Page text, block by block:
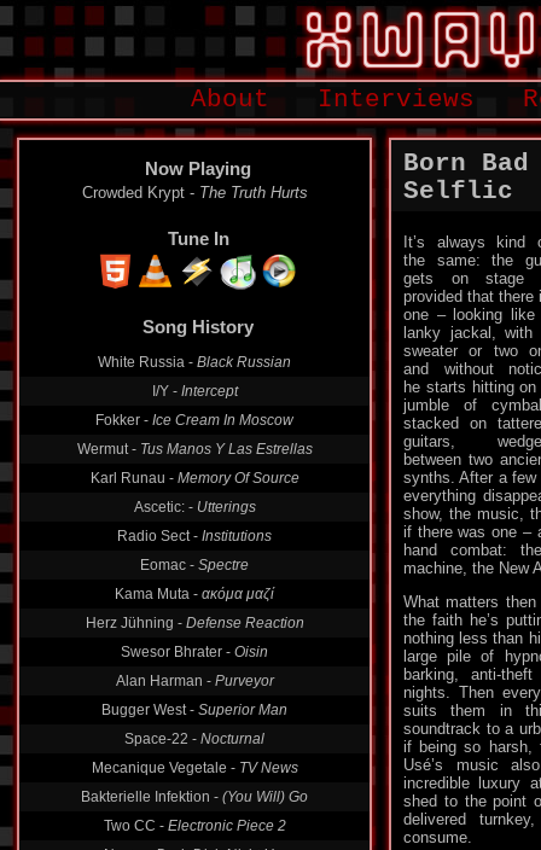
About Interviews
Now Playing
Filmmaker -On The Take
Tune In
Crowded Krypt -
The Truth Hurts
White Russia - Black Russian
I/Y - Intercept
Fokker - Ice Cream In Moscow
Wermut -
Tus Manos Y Las Estrellas
Karl Runau - Memory Of Source
Ascetic: -
Utterings
Radio Sect - Institutions
Eomac - Spectre
Kama Muta - ακόμα μαζί
Herz Jühning - Defense Reaction
Swesor Bhrater - Oisin
Alan Harman - Purveyor
Bugger West - Superior Man
Space-22 - Nocturnal
Mecanique Vegetale -
TV News
Bakterielle Infektion - (You Will) Go
Two CC - Electronic Piece 2
Born
Selflic
It’s always kind
the same: the
gets on stage
provided that there
one – looking like
lanky jackal, with
sweater or two
and without
he starts hitting on
jumble of
stacked on
guitars,
between two
synths. After a
everything
show, the music,
if there was one –
hand combat:
machine, the New
What matters
the faith he’s
nothing less than
large pile of
barking, anti-
nights. Then
suits them in
soundtrack to a
if being so harsh,
Usé’s music
incredible luxury
shed to the point
delivered
consume.